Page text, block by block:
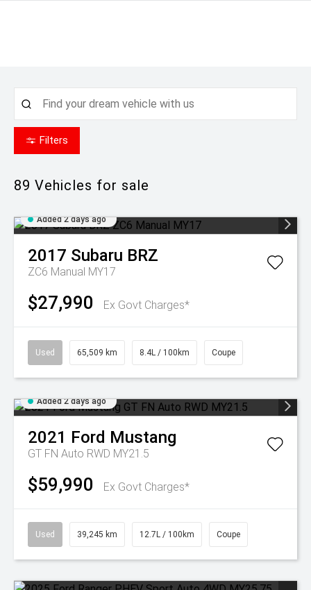
Filters
89 Vehicles for sale
Added 2 days ago
2017 Subaru BRZ
ZC6 Manual MY17
$27,990 Ex Govt Charges*
Used 65,509 km 8.4L / 100km Coupe
Added 2 days ago
2021 Ford Mustang
GT FN Auto RWD MY21.5
$59,990 Ex Govt Charges*
Used 39,245 km 12.7L / 100km Coupe